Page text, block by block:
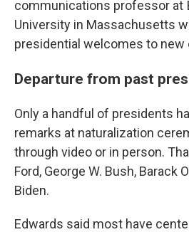
communications professor at
University in Massachusetts
presidential welcomes to new
Departure from past
Only a handful of presidents
remarks at naturalization
through video or in person.
Ford, George W. Bush, Barack
Biden.
Edwards said most have